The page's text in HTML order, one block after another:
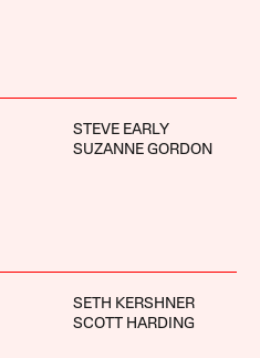
STEVE EARLY
SUZANNE GORDON
SETH KERSHNER
SCOTT HARDING